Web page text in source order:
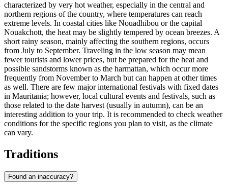
characterized by very hot weather, especially in the central and
northern regions of the country, where temperatures can reach
extreme levels. In coastal cities like Nouadhibou or the capital
Nouakchott, the heat may be slightly tempered by ocean breezes. A
short rainy season, mainly affecting the southern regions, occurs
from July to September. Traveling in the low season may mean
fewer tourists and lower prices, but be prepared for the heat and
possible sandstorms known as the harmattan, which occur more
frequently from November to March but can happen at other times
as well. There are few major international festivals with fixed dates
in Mauritania; however, local cultural events and festivals, such as
those related to the date harvest (usually in autumn), can be an
interesting addition to your trip. It is recommended to check weather
conditions for the specific regions you plan to visit, as the climate
can vary.
Traditions
Found an inaccuracy?